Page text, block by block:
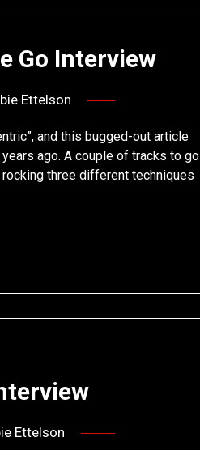
Go Interview
Ettelson
and this bugged-out article
ago. A couple of tracks to go
three different techniques
Ettelson